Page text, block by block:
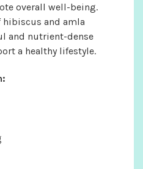
overall well-being.
and amla
and nutrient-dense
a healthy lifestyle.